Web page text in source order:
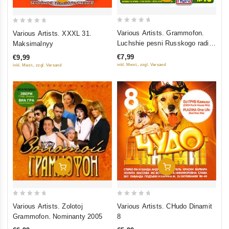
5
Various Artists. XXXL 31.
Maksimalnyy
€9,99
inkl. Mwst., zzgl. Versand
5
Various Artists. Grammofon.
Luchshie pesni Russkogo radio.
CHast 15
€7,99
inkl. Mwst., zzgl. Versand
Add To Cart
Various Artists. Zolotoj
Grammofon. Nominanty 2005
Add To Cart
Various Artists. CHudo Dinamit
8